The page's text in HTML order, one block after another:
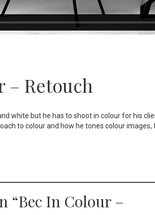
– Retouch
white but he has to shoot in colour for his
to colour and how he tones colour images,
“Bec In Colour –